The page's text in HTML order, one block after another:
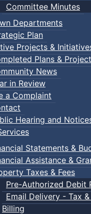
Committee Minutes
Departments
Plan
Projects &
Plans &
News
in Review
a Complaint
Hearing and
Statements &
Assistance &
Taxes & Fees
Pre-Authorized Debit
Email Delivery - Tax
Billing